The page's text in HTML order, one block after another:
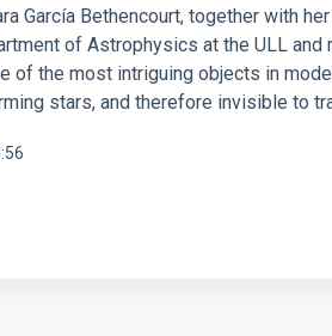
García Bethencourt, together with
of Astrophysics at the ULL
of the most intriguing objects in
stars, and therefore invisible to